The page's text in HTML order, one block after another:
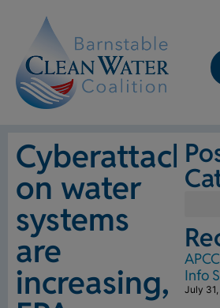
Cyberattacks
on water
systems
are
increasing,
Info
July